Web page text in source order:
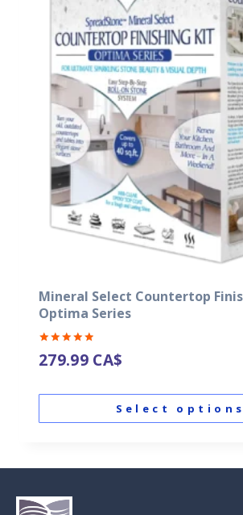
Mineral Select Countertop
Optima Series
Rated
5.00
279.99 CA$
Select options